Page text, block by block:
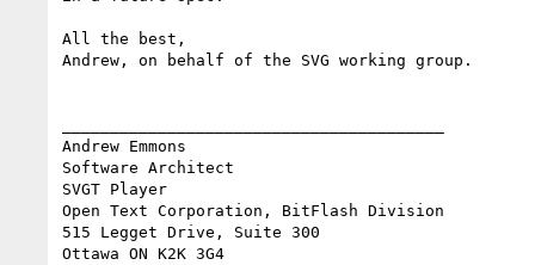
All the best,
Andrew, on behalf of the SVG working group.
Andrew Emmons
Software Architect
SVGT Player
Open Text Corporation, BitFlash Division
515 Legget Drive, Suite 300
Ottawa ON K2K 3G4